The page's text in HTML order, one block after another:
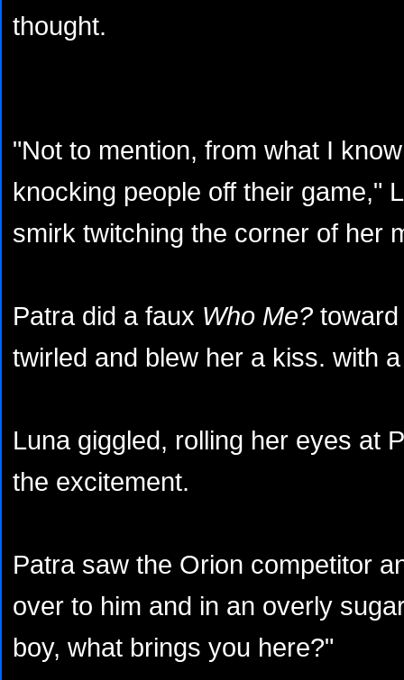
thought.
"Not to mention, from what I
knocking people off their game,"
smirk twitching the corner of her
Patra did a faux Who Me?
twirled and blew her a kiss. with
Luna giggled, rolling her eyes at
the excitement.
Patra saw the Orion competitor
over to him and in an overly
boy, what brings you here?"